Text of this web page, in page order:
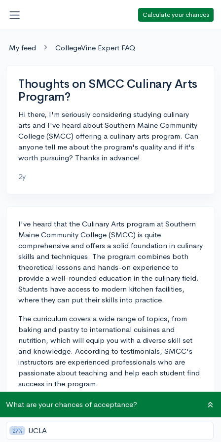
Calculate your chances
My feed CollegeVine Expert FAQ
Thoughts on SMCC Culinary Arts
Program?
Hi there, I'm seriously considering studying culinary
arts and I've heard about Southern Maine Community
College (SMCC) offering a culinary arts program. Can
anyone tell me about the program's quality and if it's
worth pursuing? Thanks in advance!
2y
I've heard that the Culinary Arts program at Southern
Maine Community College (SMCC) is quite
comprehensive and offers a solid foundation in culinary
skills and techniques. The program combines both
theoretical lessons and hands-on experience to
provide a well-rounded education in the culinary field.
Students have access to modern kitchen facilities,
where they can put their skills into practice.
The curriculum covers a wide range of topics, from
baking and pastry to international cuisines and
nutrition, which will equip you with a diverse skill set
and knowledge. According to testimonials, SMCC's
instructors are experienced professionals who are
passionate about teaching and help each student find
success in the program.
Another notable aspect of SMCC's Culinary Arts
culinary schools. Attending a community college can
save you money on tuition fees, which is an essential
What are your chances of acceptance?
27% UCLA